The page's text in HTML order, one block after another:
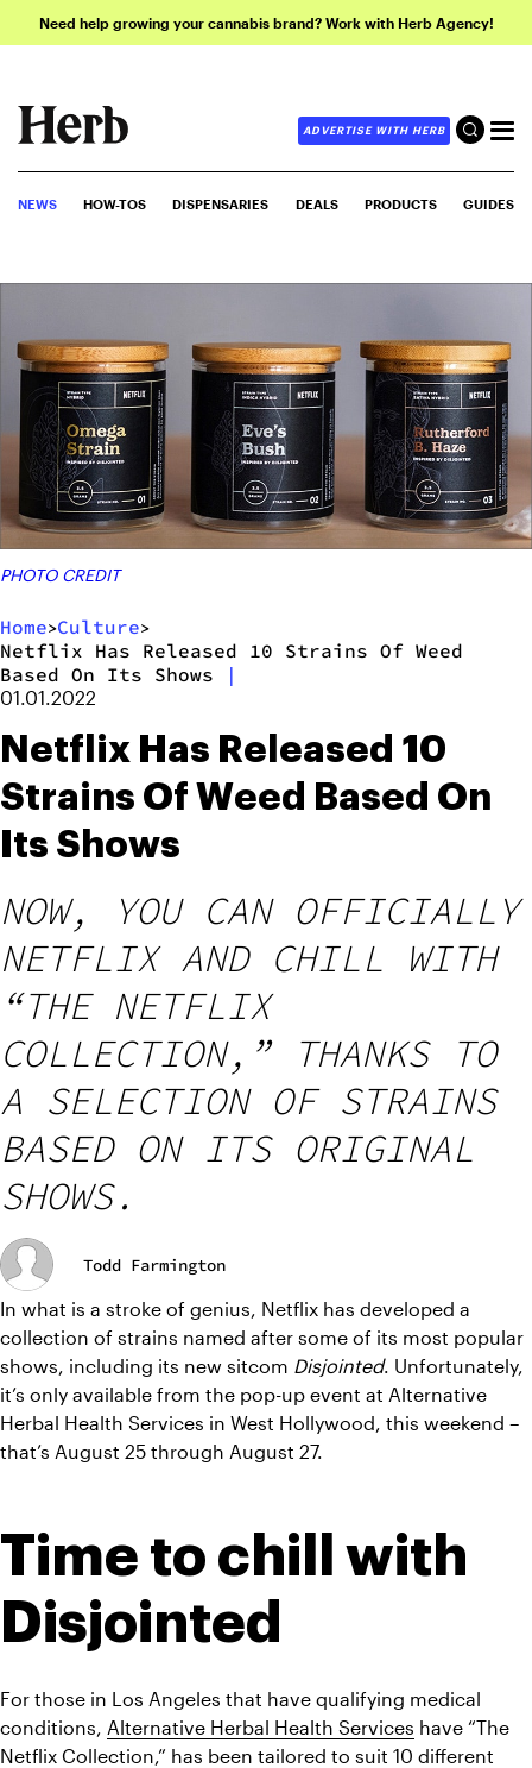
Need help growing your cannabis brand? Work with Herb Agency!
ADVERTISE WITH HERB
NEWS HOW-TOS DISPENSARIES DEALS PRODUCTS GUIDES
PHOTO CREDIT
Home>Culture>
Netflix Has Released 10 Strains Of Weed
Based On Its Shows
|
01.01.2022
Netflix Has Released 10
Strains Of Weed Based On
Its Shows
NOW, YOU CAN OFFICIALLY
NETFLIX AND CHILL WITH
“THE NETFLIX
COLLECTION,” THANKS TO
A SELECTION OF STRAINS
BASED ON ITS ORIGINAL
SHOWS.
Todd Farmington
In what is a stroke of genius, Netflix has developed a
collection of strains named after some of its most popular
shows, including its new sitcom Disjointed. Unfortunately,
it’s only available from the pop-up event at Alternative
Herbal Health Services in West Hollywood, this weekend –
that’s August 25 through August 27.
Time to chill with
Disjointed
For those in Los Angeles that have qualifying medical
conditions, Alternative Herbal Health Services have “The
Netflix Collection,” has been tailored to suit 10 different